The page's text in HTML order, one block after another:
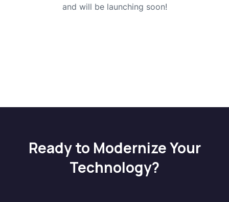
and will be launching soon!
Ready to Modernize Your
Technology?